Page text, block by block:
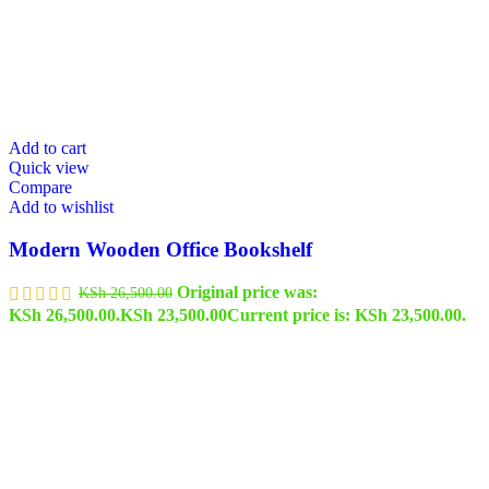
Add to cart
Quick view
Compare
Add to wishlist
Modern Wooden Office Bookshelf
KSh26,500.00 Original price was:
KSh 26,500.00.KSh 23,500.00Current price is: KSh 23,500.00.